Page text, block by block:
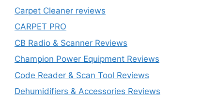
Carpet Cleaner reviews
CARPET PRO
CB Radio & Scanner Reviews
Champion Power Equipment Reviews
Code Reader & Scan Tool Reviews
Dehumidifiers & Accessories Reviews